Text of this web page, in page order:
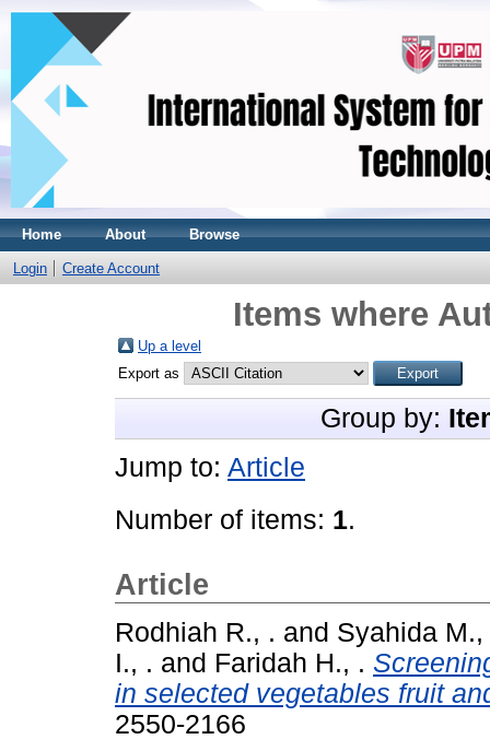
Home About Browse
Login Create Account
Items where
Up a level
Export as
Group by:
Jump to: Article
Number of items: 1.
Article
Rodhiah R., . and Syahida M.,
I., . and Faridah H., .
in selected vegetables fruit
2550-2166